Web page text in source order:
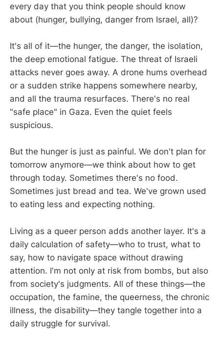
every day that you think people should know
about (hunger, bullying, danger from Israel, all)?
It's all of it—the hunger, the danger, the isolation,
the deep emotional fatigue. The threat of Israeli
attacks never goes away. A drone hums overhead
or a sudden strike happens somewhere nearby,
and all the trauma resurfaces. There's no real
"safe place" in Gaza. Even the quiet feels
suspicious.
But the hunger is just as painful. We don't plan for
tomorrow anymore—we think about how to get
through today. Sometimes there's no food.
Sometimes just bread and tea. We've grown used
to eating less and expecting nothing.
Living as a queer person adds another layer. It's a
daily calculation of safety—who to trust, what to
say, how to navigate space without drawing
attention. I'm not only at risk from bombs, but also
from society's judgments. All of these things—the
occupation, the famine, the queerness, the chronic
illness, the disability—they tangle together into a
daily struggle for survival.